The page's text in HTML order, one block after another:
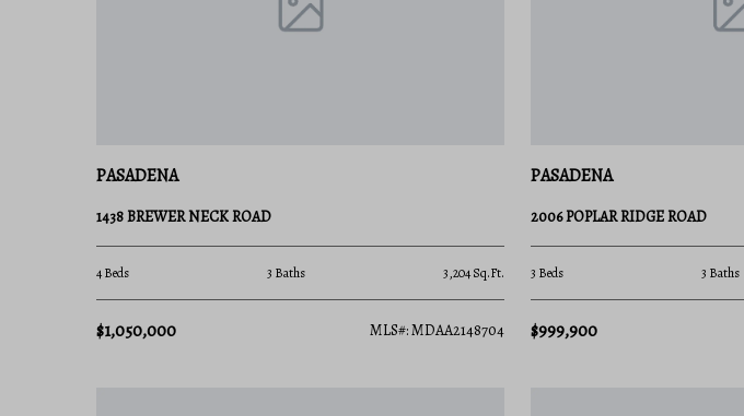
Ready to find your slice of paradise on the peninsula? Contact a local expert on
PASADENA
1438 BREWER NECK ROAD
4 Beds 3 Baths 3,204 Sq.Ft.
$1,050,000 MLS#: MDAA2148704
PASADENA
2006 POPLAR RIDGE ROAD
3 Beds 3 Baths
$999,900